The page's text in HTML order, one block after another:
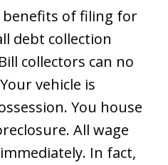
of filing for
debt collection
collectors can no
vehicle is
You house
All wage
In fact,